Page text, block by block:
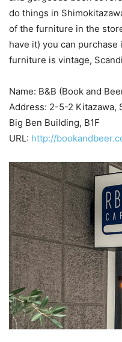
do things in
of the furniture in the
have it) you can purchase
furniture is vintage,
Name: B&B (Book and
Address: 2-5-2 Kitazawa,
Big Ben Building, B1F
URL: http://